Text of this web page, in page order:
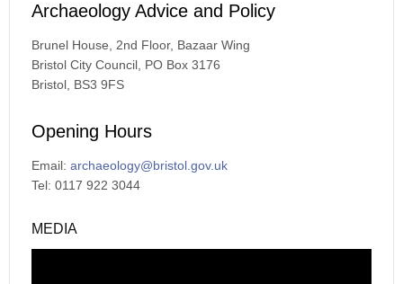
Archaeology Advice and Policy
Brunel House, 2nd Floor, Bazaar Wing
Bristol City Council, PO Box 3176
Bristol, BS3 9FS
Opening Hours
Email: archaeology@bristol.gov.uk
Tel: 0117 922 3044
MEDIA